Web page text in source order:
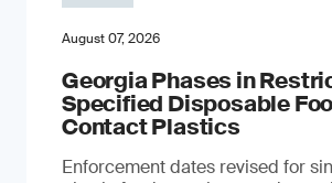
August 07, 2026
Georgia Phases in
Specified Disposable
Contact Plastics
Enforcement dates revised for